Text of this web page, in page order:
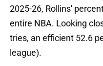
2025-26, Rollins'
entire NBA. Looking
tries, an efficient 52.6
league).